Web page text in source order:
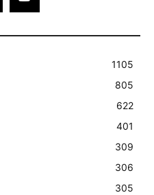
1105
805
622
401
309
306
305